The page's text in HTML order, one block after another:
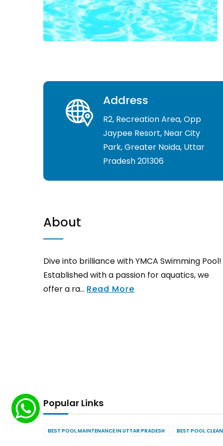
Address
R2, Recreation Area, Opp
Jaypee Resort, Near City
Park, Greater Noida, Uttar
Pradesh 201306
About
Dive into brilliance with YMCA Swimming Pool!
Established with a passion for aquatics, we
offer a ra... Read More
Popular Links
BEST POOL MAINTENANCE IN UTTAR PRADESH BEST POOL